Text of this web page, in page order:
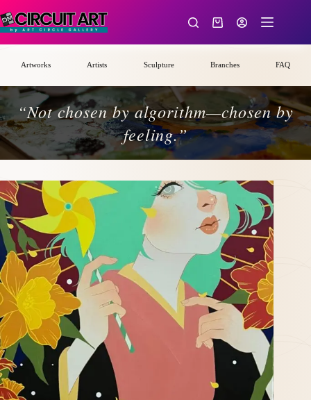
to
content
Shopping
Artworks Artists Sculpture Branches FAQ
“Not chosen by algorithm—chosen by
feeling.”